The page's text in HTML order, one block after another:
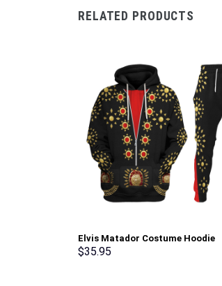
RELATED PRODUCTS
Elvis Matador Costume Hoodie
Sweatshirt T-Shirt Sweatpants –
$35.95